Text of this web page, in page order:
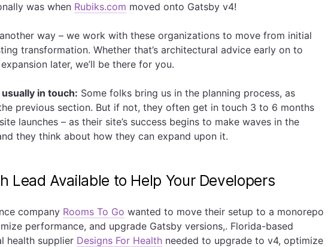
was when Rubiks.com moved onto Gatsby v4!
way – we work with these organizations to move from initial
transformation. Whether that’s architectural advice early on to
later, we’ll be there for you.
in touch: Some folks bring us in the planning process, as
previous section. But if not, they often get in touch 3 to 6 months
launches – as their site’s success begins to make waves in the
they think about how they can expand upon it.
Lead Available to Help Your Developers
company Rooms To Go wanted to move their setup to a monorepo
performance, and upgrade Gatsby versions,. Florida-based
health supplier Designs For Health needed to upgrade to v4, optimize